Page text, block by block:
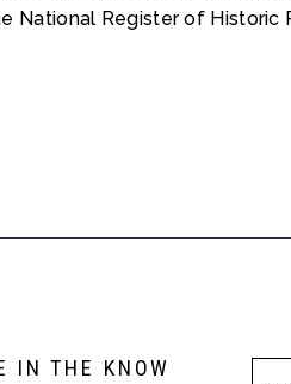
National Register of
IN THE KNOW